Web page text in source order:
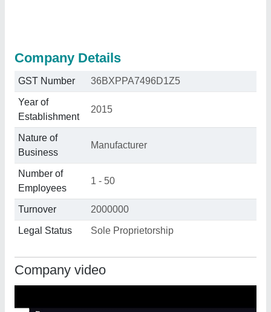
Company Details
GST Number 36BXPPA7496D1Z5
Year of
Establishment
2015
Nature of
Business
Manufacturer
Number of
Employees
1 - 50
Turnover 2000000
Legal Status Sole Proprietorship
Company video